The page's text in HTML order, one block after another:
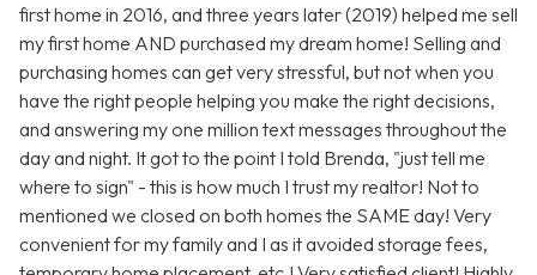
first home in 2016, and three years later (2019) helped me sell
my first home AND purchased my dream home! Selling and
purchasing homes can get very stressful, but not when you
have the right people helping you make the right decisions,
and answering my one million text messages throughout the
day and night. It got to the point I told Brenda, "just tell me
where to sign" - this is how much I trust my realtor! Not to
mentioned we closed on both homes the SAME day! Very
convenient for my family and I as it avoided storage fees,